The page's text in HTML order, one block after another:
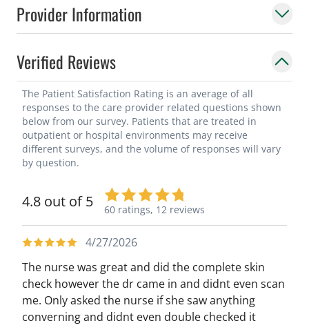
Provider Information
Verified Reviews
The Patient Satisfaction Rating is an average of all
responses to the care provider related questions shown
below from our survey. Patients that are treated in
outpatient or hospital environments may receive
different surveys, and the volume of responses will vary
by question.
4.8 out of 5 60 ratings, 12 reviews
4/27/2026
The nurse was great and did the complete skin
check however the dr came in and didnt even scan
me. Only asked the nurse if she saw anything
converning and didnt even double checked it